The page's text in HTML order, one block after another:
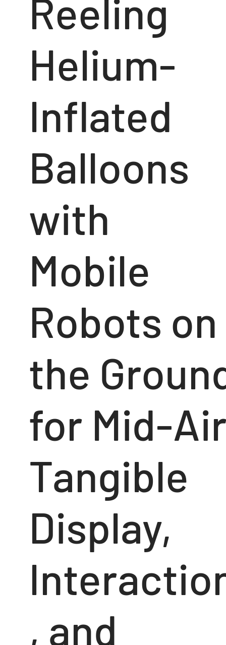
Reeling
Helium-
Inflated
Balloons
with
Mobile
Robots on
the
for Mid-
Tangible
Display,
, and